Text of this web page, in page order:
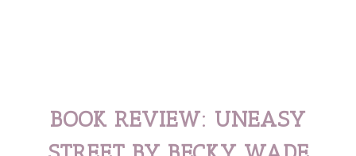
BOOK REVIEW: UNEASY